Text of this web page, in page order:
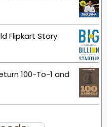
Flipkart Story
100-To-1 and